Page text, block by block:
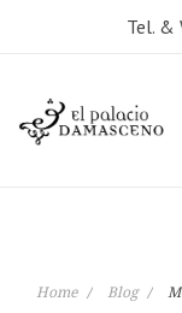
Tel. &
Home Blog